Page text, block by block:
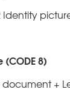
Identity
(CODE 8)
document +